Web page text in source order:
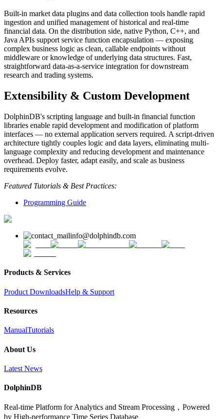
Built-in market data plugins and data collection tools handle rapid
ingestion and unified management of historical and real-time
financial data. On the distribution side, native Python, C++, and
Java APIs support service function encapsulation — exposing
complex business logic as clean, callable endpoints without
middleware or knowledge of underlying data structures. Fast,
straightforward data-as-a-service integration for downstream
research and trading systems.
Extensibility & Custom Development
DolphinDB's scripting language and built-in financial function
libraries enable rapid development and modification of platform
interfaces — no external application servers required. A script-driven
architecture tightly couples logic and data layers, eliminating multi-
language complexity and reducing development and maintenance
overhead. Deploy faster, adapt easily, and scale as business
requirements evolve.
Featured Tutorials & Best Practices:
Programming Guide
info@dolphindb.com
Products & Services
Product DownloadsHelp & Support
Resources
ManualTutorials
About Us
Latest News
DolphinDB
Real-time Platform for Analytics and Stream Processing，Powered
by High-performance Time Series Database